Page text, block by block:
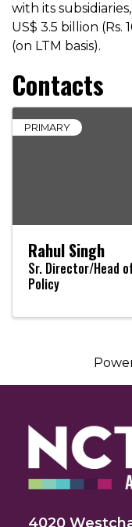
with its
US$ 3.5 billion (Rs.
(on LTM basis).
Contacts
PRIMARY
Rahul Singh
Sr. Director/Head
Policy
4020